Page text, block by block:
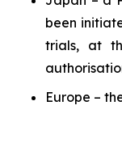
been
trials, at
Europe –